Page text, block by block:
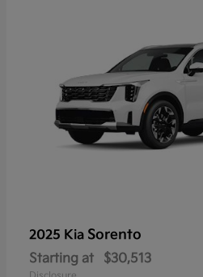
2025 Kia Sorento
Starting at $30,513